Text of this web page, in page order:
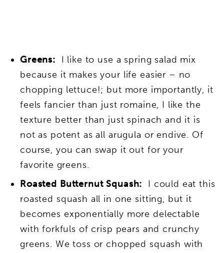
Greens:
I like to use a spring salad mix
because it makes your life easier – no
chopping lettuce!; but more importantly, it
feels fancier than just romaine, I like the
texture better than just spinach and it is
not as potent as all arugula or endive. Of
course, you can swap it out for your
favorite greens.
Roasted Butternut Squash:
I could eat this
roasted squash all in one sitting, but it
becomes exponentially more delectable
with forkfuls of crisp pears and crunchy
greens. We toss or chopped squash with